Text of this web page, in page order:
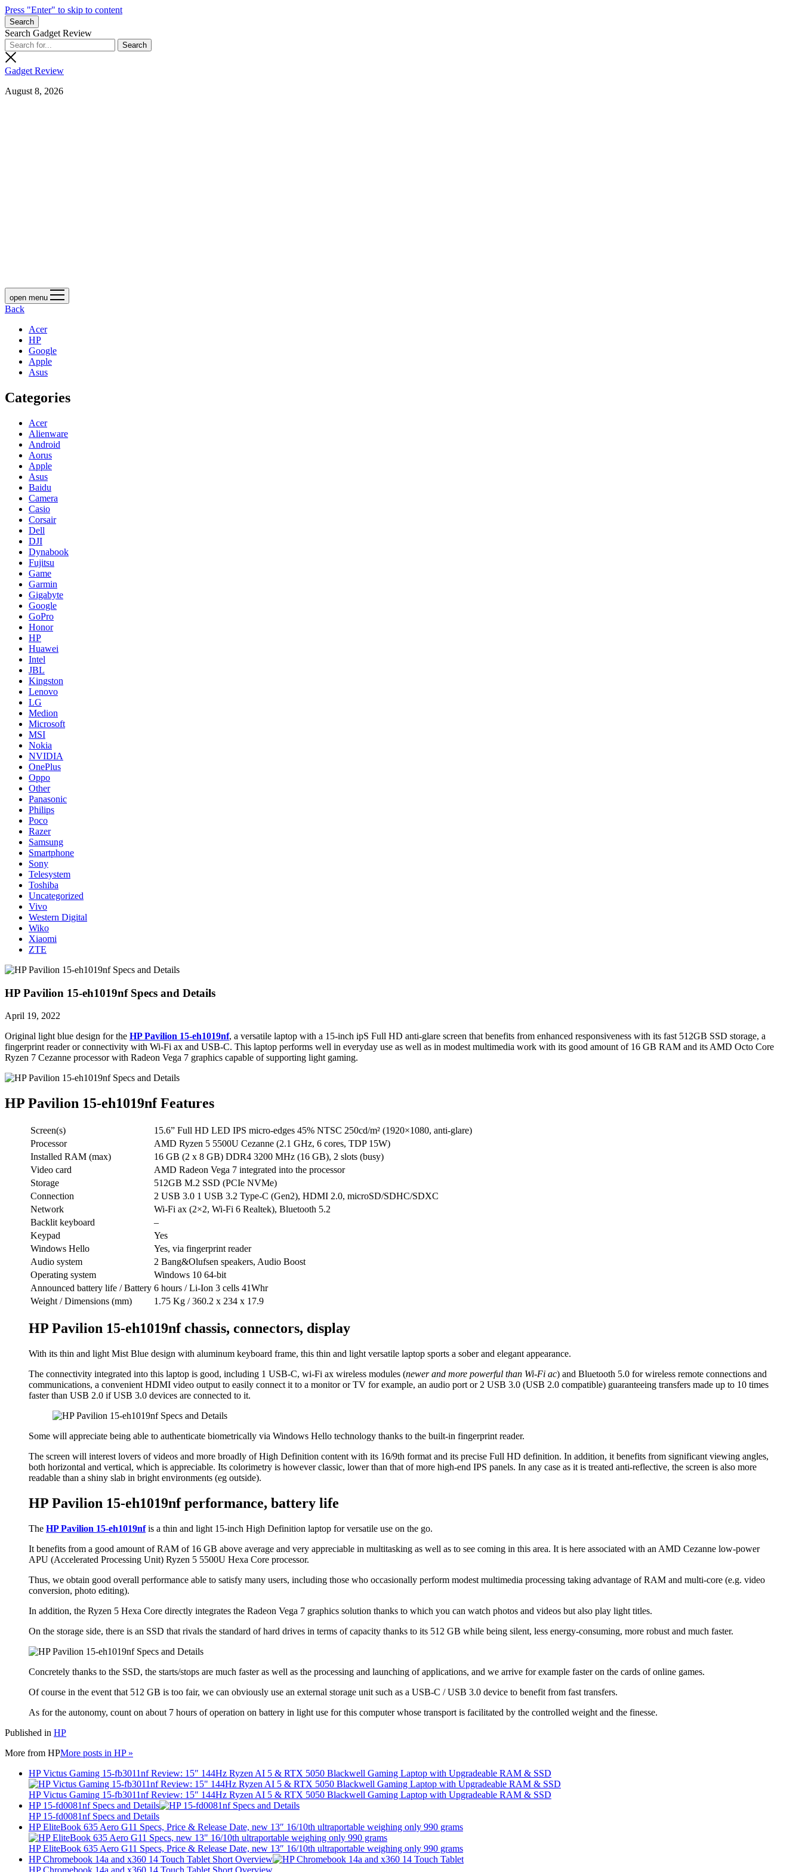
Press "Enter" to skip to content
Search
Search Gadget Review
Gadget Review
August 8, 2026
open menu
Back
Acer
HP
Google
Apple
Asus
Categories
Acer
Alienware
Android
Aorus
Apple
Asus
Baidu
Camera
Casio
Corsair
Dell
DJI
Dynabook
Fujitsu
Game
Garmin
Gigabyte
Google
GoPro
Honor
HP
Huawei
Intel
JBL
Kingston
Lenovo
LG
Medion
Microsoft
MSI
Nokia
NVIDIA
OnePlus
Oppo
Other
Panasonic
Philips
Poco
Razer
Samsung
Smartphone
Sony
Telesystem
Toshiba
Uncategorized
Vivo
Western Digital
Wiko
Xiaomi
ZTE
HP Pavilion 15-eh1019nf Specs and Details
April 19, 2022
Original light blue design for the HP Pavilion 15-eh1019nf, a versatile laptop with a 15-inch ipS Full HD anti-glare screen that benefits from enhanced responsiveness with its fast 512GB SSD storage, a
fingerprint reader or connectivity with Wi-Fi ax and USB-C. This laptop performs well in everyday use as well as in modest multimedia work with its good amount of 16 GB RAM and its AMD Octo Core
Ryzen 7 Cezanne processor with Radeon Vega 7 graphics capable of supporting light gaming.
HP Pavilion 15-eh1019nf Features
Screen(s)
15.6” Full HD LED IPS micro-edges 45% NTSC 250cd/m² (1920×1080, anti-glare)
Processor
AMD Ryzen 5 5500U Cezanne (2.1 GHz, 6 cores, TDP 15W)
Installed RAM (max)
16 GB (2 x 8 GB) DDR4 3200 MHz (16 GB), 2 slots (busy)
Video card
AMD Radeon Vega 7 integrated into the processor
Storage
512GB M.2 SSD (PCIe NVMe)
Connection
2 USB 3.0 1 USB 3.2 Type-C (Gen2), HDMI 2.0, microSD/SDHC/SDXC
Network
Wi-Fi ax (2×2, Wi-Fi 6 Realtek), Bluetooth 5.2
Backlit keyboard
–
Keypad
Yes
Windows Hello
Yes, via fingerprint reader
Audio system
2 Bang&Olufsen speakers, Audio Boost
Operating system
Windows 10 64-bit
Announced battery life / Battery 6 hours / Li-Ion 3 cells 41Whr
Weight / Dimensions (mm)
1.75 Kg / 360.2 x 234 x 17.9
HP Pavilion 15-eh1019nf chassis, connectors, display
With its thin and light Mist Blue design with aluminum keyboard frame, this thin and light versatile laptop sports a sober and elegant appearance.
The connectivity integrated into this laptop is good, including 1 USB-C, wi-Fi ax wireless modules (newer and more powerful than Wi-Fi ac) and Bluetooth 5.0 for wireless remote connections and
communications, a convenient HDMI video output to easily connect it to a monitor or TV for example, an audio port or 2 USB 3.0 (USB 2.0 compatible) guaranteeing transfers made up to 10 times
faster than USB 2.0 if USB 3.0 devices are connected to it.
Some will appreciate being able to authenticate biometrically via Windows Hello technology thanks to the built-in fingerprint reader.
The screen will interest lovers of videos and more broadly of High Definition content with its 16/9th format and its precise Full HD definition. In addition, it benefits from significant viewing angles,
both horizontal and vertical, which is appreciable. Its colorimetry is however classic, lower than that of more high-end IPS panels. In any case as it is treated anti-reflective, the screen is also more
readable than a shiny slab in bright environments (eg outside).
HP Pavilion 15-eh1019nf performance, battery life
The HP Pavilion 15-eh1019nfis a thin and light 15-inch High Definition laptop for versatile use on the go.
It benefits from a good amount of RAM of 16 GB above average and very appreciable in multitasking as well as to see coming in this area. It is here associated with an AMD Cezanne low-power
APU (Accelerated Processing Unit) Ryzen 5 5500U Hexa Core processor.
Thus, we obtain good overall performance able to satisfy many users, including those who occasionally perform modest multimedia processing taking advantage of RAM and multi-core (e.g. video
conversion, photo editing).
In addition, the Ryzen 5 Hexa Core directly integrates the Radeon Vega 7 graphics solution thanks to which you can watch photos and videos but also play light titles.
On the storage side, there is an SSD that rivals the standard of hard drives in terms of capacity thanks to its 512 GB while being silent, less energy-consuming, more robust and much faster.
Concretely thanks to the SSD, the starts/stops are much faster as well as the processing and launching of applications, and we arrive for example faster on the cards of online games.
Of course in the event that 512 GB is too fair, we can obviously use an external storage unit such as a USB-C / USB 3.0 device to benefit from fast transfers.
As for the autonomy, count on about 7 hours of operation on battery in light use for this computer whose transport is facilitated by the controlled weight and the finesse.
Published in HP
More from HPMore posts in HP »
HP Victus Gaming 15-fb3011nf Review: 15″ 144Hz Ryzen AI 5 & RTX 5050 Blackwell Gaming Laptop with Upgradeable RAM & SSD
HP Victus Gaming 15-fb3011nf Review: 15″ 144Hz Ryzen AI 5 & RTX 5050 Blackwell Gaming Laptop with Upgradeable RAM & SSD
HP 15-fd0081nf Specs and Details
HP 15-fd0081nf Specs and Details
HP EliteBook 635 Aero G11 Specs, Price & Release Date, new 13″ 16/10th ultraportable weighing only 990 grams
HP EliteBook 635 Aero G11 Specs, Price & Release Date, new 13″ 16/10th ultraportable weighing only 990 grams
HP Chromebook 14a and x360 14 Touch Tablet Short Overview
HP Chromebook 14a and x360 14 Touch Tablet Short Overview